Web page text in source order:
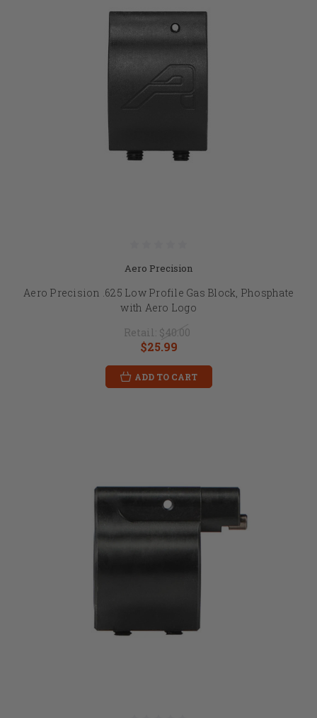
Aero Precision
Aero Precision .625 Low Profile Gas Block, Phosphate
with Aero Logo
Retail: $40.00
$25.99
ADD TO CART